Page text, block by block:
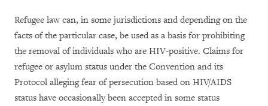
Refugee law can, in some jurisdictions and depending on the
facts of the particular case, be used as a basis for prohibiting
the removal of individuals who are HIV-positive. Claims for
refugee or asylum status under the Convention and its
Protocol alleging fear of persecution based on HIV/AIDS
status have occasionally been accepted in some status